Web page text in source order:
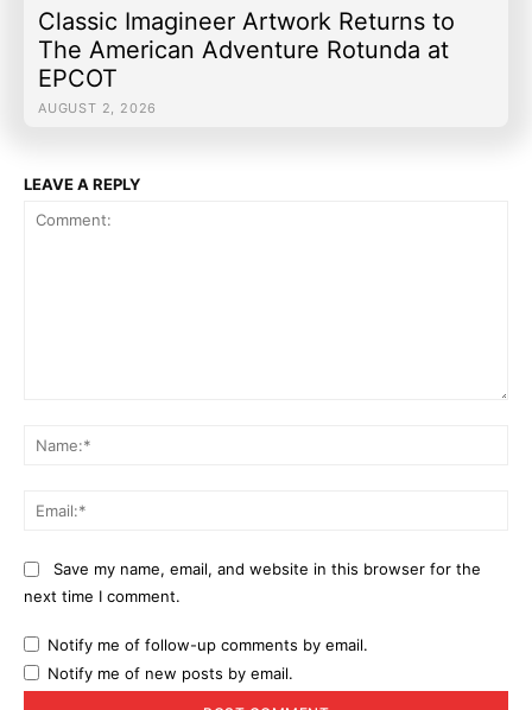
Classic Imagineer Artwork Returns to
The American Adventure Rotunda at
EPCOT
AUGUST 2, 2026
LEAVE A REPLY
Save my name, email, and website in this browser for the
next time I comment.
Notify me of follow-up comments by email.
Notify me of new posts by email.